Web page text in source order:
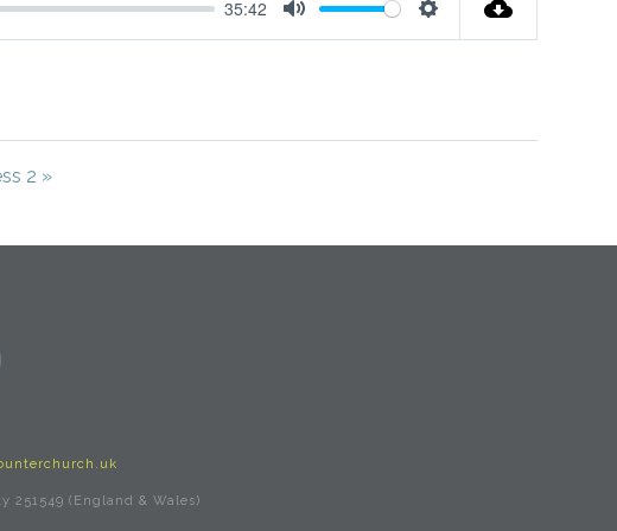
35:42
Mute Settings
2 »
(England & Wales)